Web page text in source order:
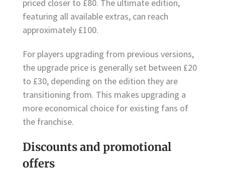
priced closer to £80. The ultimate edition,
featuring all available extras, can reach
approximately £100.
For players upgrading from previous versions,
the upgrade price is generally set between £20
to £30, depending on the edition they are
transitioning from. This makes upgrading a
more economical choice for existing fans of
the franchise.
Discounts and promotional
offers